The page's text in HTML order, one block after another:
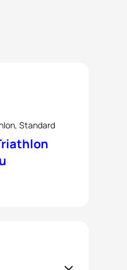
Standard